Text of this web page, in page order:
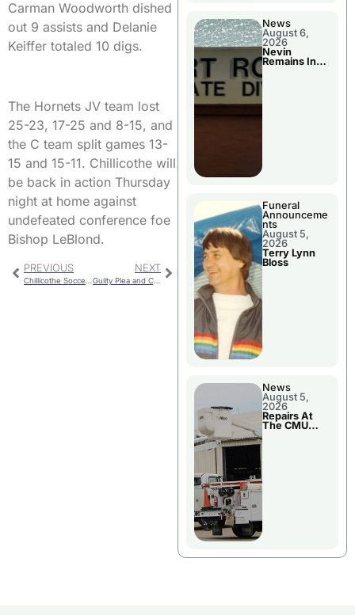
Carman Woodworth dished
out 9 assists and Delanie
Keiffer totaled 10 digs.
The Hornets JV team lost
25-23, 17-25 and 8-15, and
the C team split games 13-
15 and 15-11. Chillicothe will
be back in action Thursday
night at home against
undefeated conference foe
Bishop LeBlond.
PREVIOUS NEXT
Guilty Plea and Continuation
News
August 6,
2026
Nevin
Remains In
Funeral
Announceme
nts
August 5,
2026
Terry Lynn
Bloss
News
August 5,
2026
Repairs At
The CMU